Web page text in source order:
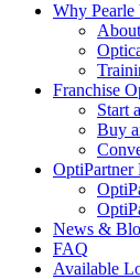
Why Pearle
Franchise
Start
Buy
OptiPartner
News &
FAQ
Available